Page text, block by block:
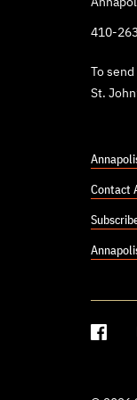
410-
To
St.
Contact